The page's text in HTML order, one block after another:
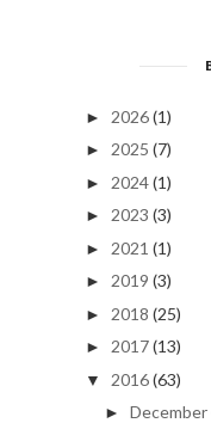
► 2026 (1)
► 2025 (7)
► 2024 (1)
► 2023 (3)
► 2021 (1)
► 2019 (3)
► 2018 (25)
► 2017 (13)
▼ 2016 (63)
►December